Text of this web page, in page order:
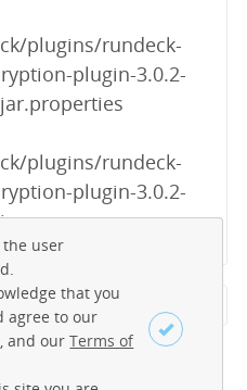
plugins/rundeck-
plugin-3.0.2-
plugins/rundeck-
plugin-3.0.2-
1 2 4
9 … 221
222
the user
that you
agree to our
, and ourTerms of